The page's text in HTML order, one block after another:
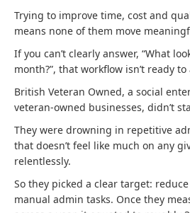
Trying to improve time, cost and
means none of them move
If you can’t clearly answer, “What
month?”, that workflow isn’t ready
British Veteran Owned, a social
veteran-owned businesses, didn’t
They were drowning in repetitive
that doesn’t feel like much on any
relentlessly.
So they picked a clear target:
manual admin tasks. Once they